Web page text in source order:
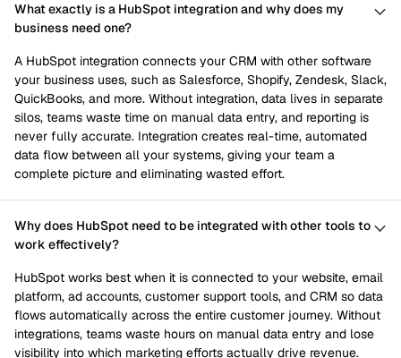
What exactly is a HubSpot integration and why does my
business need one?
A HubSpot integration connects your CRM with other software
your business uses, such as Salesforce, Shopify, Zendesk, Slack,
QuickBooks, and more. Without integration, data lives in separate
silos, teams waste time on manual data entry, and reporting is
never fully accurate. Integration creates real-time, automated
data flow between all your systems, giving your team a
complete picture and eliminating wasted effort.
Why does HubSpot need to be integrated with other tools to
work effectively?
HubSpot works best when it is connected to your website, email
platform, ad accounts, customer support tools, and CRM so data
flows automatically across the entire customer journey. Without
integrations, teams waste hours on manual data entry and lose
visibility into which marketing efforts actually drive revenue.